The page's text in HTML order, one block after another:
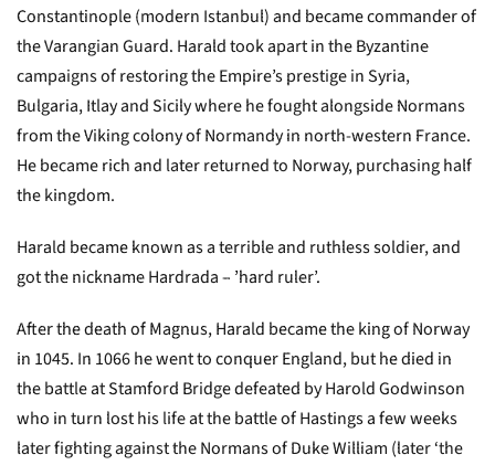
Constantinople (modern Istanbul) and became commander of
the Varangian Guard. Harald took apart in the Byzantine
campaigns of restoring the Empire’s prestige in Syria,
Bulgaria, Itlay and Sicily where he fought alongside Normans
from the Viking colony of Normandy in north-western France.
He became rich and later returned to Norway, purchasing half
the kingdom.
Harald became known as a terrible and ruthless soldier, and
got the nickname Hardrada – ’hard ruler’.
After the death of Magnus, Harald became the king of Norway
in 1045. In 1066 he went to conquer England, but he died in
the battle at Stamford Bridge defeated by Harold Godwinson
who in turn lost his life at the battle of Hastings a few weeks
later fighting against the Normans of Duke William (later ‘the